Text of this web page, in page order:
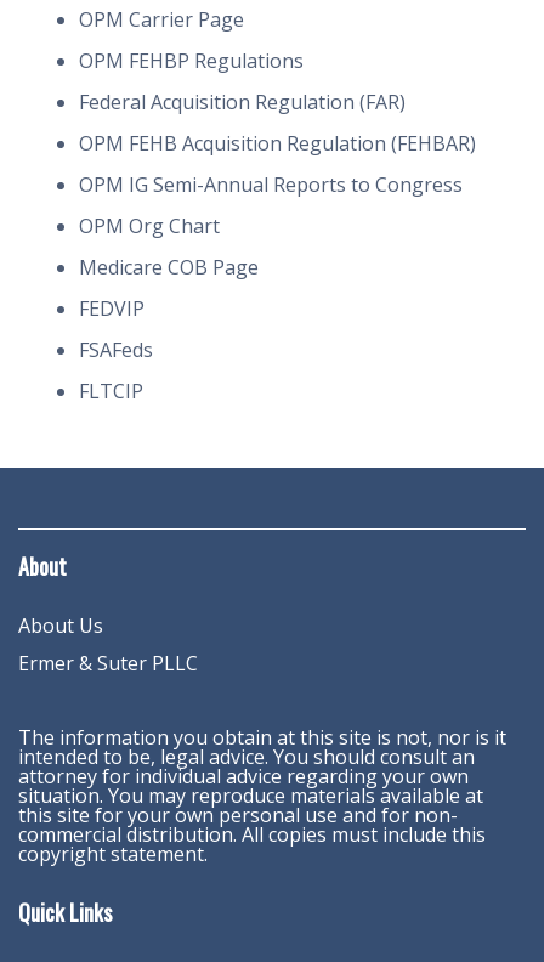
OPM Carrier Page
OPM FEHBP Regulations
Federal Acquisition Regulation (FAR)
OPM FEHB Acquisition Regulation (FEHBAR)
OPM IG Semi-Annual Reports to Congress
OPM Org Chart
Medicare COB Page
FEDVIP
FSAFeds
FLTCIP
About
About Us
Ermer & Suter PLLC
The information you obtain at this site is not, nor is it
intended to be, legal advice. You should consult an
attorney for individual advice regarding your own
situation. You may reproduce materials available at
this site for your own personal use and for non-
commercial distribution. All copies must include this
copyright statement.
Quick Links